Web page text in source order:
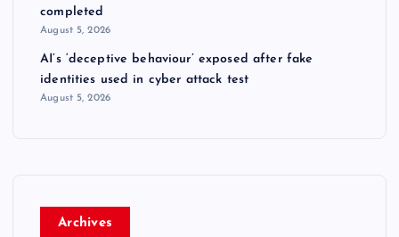
completed
August 5, 2026
AI’s ‘deceptive behaviour’ exposed after fake
identities used in cyber attack test
August 5, 2026
Archives